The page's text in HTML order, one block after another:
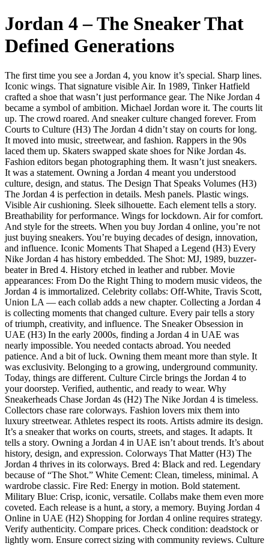
Jordan 4 – The Sneaker That
Defined Generations
The first time you see a Jordan 4, you know it’s special. Sharp lines.
Iconic wings. That signature visible Air. In 1989, Tinker Hatfield
crafted a shoe that wasn’t just performance gear. The Nike Jordan 4
became a symbol of ambition. Michael Jordan wore it. The courts lit
up. The crowd roared. And sneaker culture changed forever. From
Courts to Culture (H3) The Jordan 4 didn’t stay on courts for long.
It moved into music, streetwear, and fashion. Rappers in the 90s
laced them up. Skaters swapped skate shoes for Nike Jordan 4s.
Fashion editors began photographing them. It wasn’t just sneakers.
It was a statement. Owning a Jordan 4 meant you understood
culture, design, and status. The Design That Speaks Volumes (H3)
The Jordan 4 is perfection in details. Mesh panels. Plastic wings.
Visible Air cushioning. Sleek silhouette. Each element tells a story.
Breathability for performance. Wings for lockdown. Air for comfort.
And style for the streets. When you buy Jordan 4 online, you’re not
just buying sneakers. You’re buying decades of design, innovation,
and influence. Iconic Moments That Shaped a Legend (H3) Every
Nike Jordan 4 has history embedded. The Shot: MJ, 1989, buzzer-
beater in Bred 4. History etched in leather and rubber. Movie
appearances: From Do the Right Thing to modern music videos, the
Jordan 4 is immortalized. Celebrity collabs: Off-White, Travis Scott,
Union LA — each collab adds a new chapter. Collecting a Jordan 4
is collecting moments that changed culture. Every pair tells a story
of triumph, creativity, and influence. The Sneaker Obsession in
UAE (H3) In the early 2000s, finding a Jordan 4 in UAE was
nearly impossible. You needed contacts abroad. You needed
patience. And a bit of luck. Owning them meant more than style. It
was exclusivity. Belonging to a growing, underground community.
Today, things are different. Culture Circle brings the Jordan 4 to
your doorstep. Verified, authentic, and ready to wear. Why
Sneakerheads Chase Jordan 4s (H2) The Nike Jordan 4 is timeless.
Collectors chase rare colorways. Fashion lovers mix them into
luxury streetwear. Athletes respect its roots. Artists admire its design.
It’s a sneaker that works on courts, streets, and stages. It adapts. It
tells a story. Owning a Jordan 4 in UAE isn’t about trends. It’s about
history, design, and expression. Colorways That Matter (H3) The
Jordan 4 thrives in its colorways. Bred 4: Black and red. Legendary
because of “The Shot.” White Cement: Clean, timeless, minimal. A
wardrobe classic. Fire Red: Energy in motion. Bold statement.
Military Blue: Crisp, iconic, versatile. Collabs make them even more
coveted. Each release is a hunt, a story, a memory. Buying Jordan 4
Online in UAE (H2) Shopping for Jordan 4 online requires strategy.
Verify authenticity. Compare prices. Check condition: deadstock or
lightly worn. Ensure correct sizing with community reviews. Culture